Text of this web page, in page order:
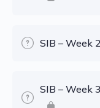
SIB – Week
SIB – Week